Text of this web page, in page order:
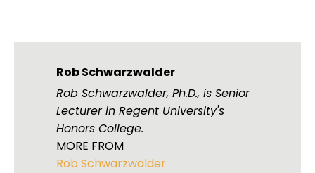
Rob Schwarzwalder
Rob Schwarzwalder, Ph.D., is Senior
Lecturer in Regent University's
Honors College.
MORE FROM
Rob Schwarzwalder